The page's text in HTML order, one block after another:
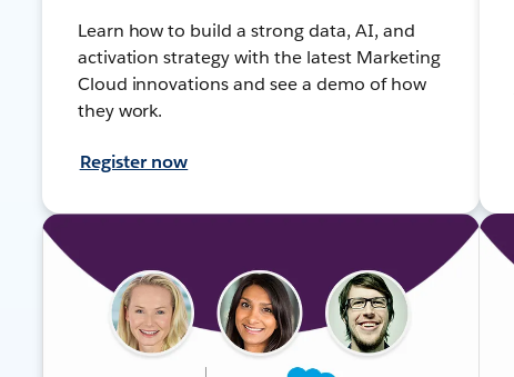
Learn how to build a strong data, AI, and
activation strategy with the latest Marketing
Cloud innovations and see a demo of how
they work.
Register now